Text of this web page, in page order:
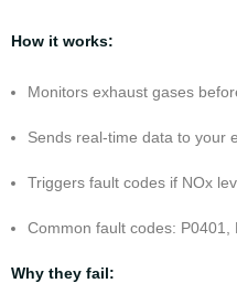
How it works:
Monitors exhaust gases
Sends real-time data to your
Triggers fault codes if NOx
Common fault codes: P0401,
Why they fail: